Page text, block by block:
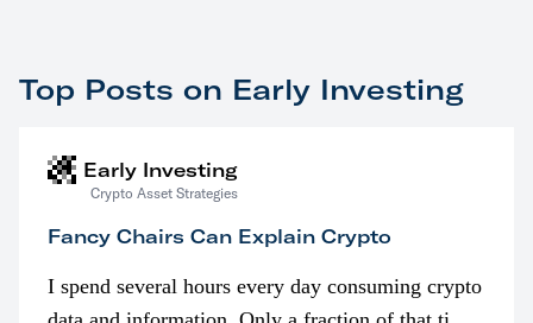
Top Posts on Early Investing
Early Investing
Crypto Asset Strategies
Fancy Chairs Can Explain Crypto
I spend several hours every day consuming crypto